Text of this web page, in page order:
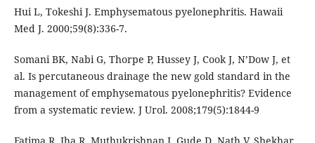
Hui L, Tokeshi J. Emphysematous pyelonephritis. Hawaii
Med J. 2000;59(8):336-7.
Somani BK, Nabi G, Thorpe P, Hussey J, Cook J, N’Dow J, et
al. Is percutaneous drainage the new gold standard in the
management of emphysematous pyelonephritis? Evidence
from a systematic review. J Urol. 2008;179(5):1844-9
Fatima R, Jha R, Muthukrishnan J, Gude D, Nath V, Shekhar